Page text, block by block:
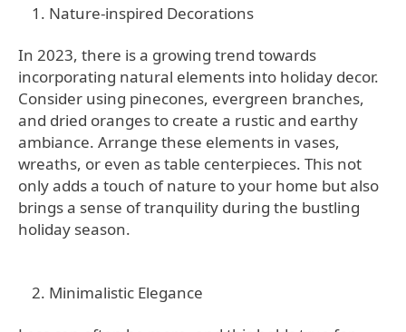
Nature-inspired Decorations
In 2023, there is a growing trend towards
incorporating natural elements into holiday decor.
Consider using pinecones, evergreen branches,
and dried oranges to create a rustic and earthy
ambiance. Arrange these elements in vases,
wreaths, or even as table centerpieces. This not
only adds a touch of nature to your home but also
brings a sense of tranquility during the bustling
holiday season.
Minimalistic Elegance